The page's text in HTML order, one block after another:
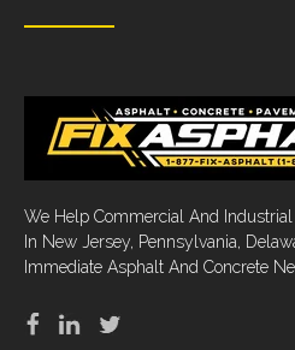
We Help Commercial And
In New Jersey, Pennsylvania,
Immediate Asphalt And Concrete